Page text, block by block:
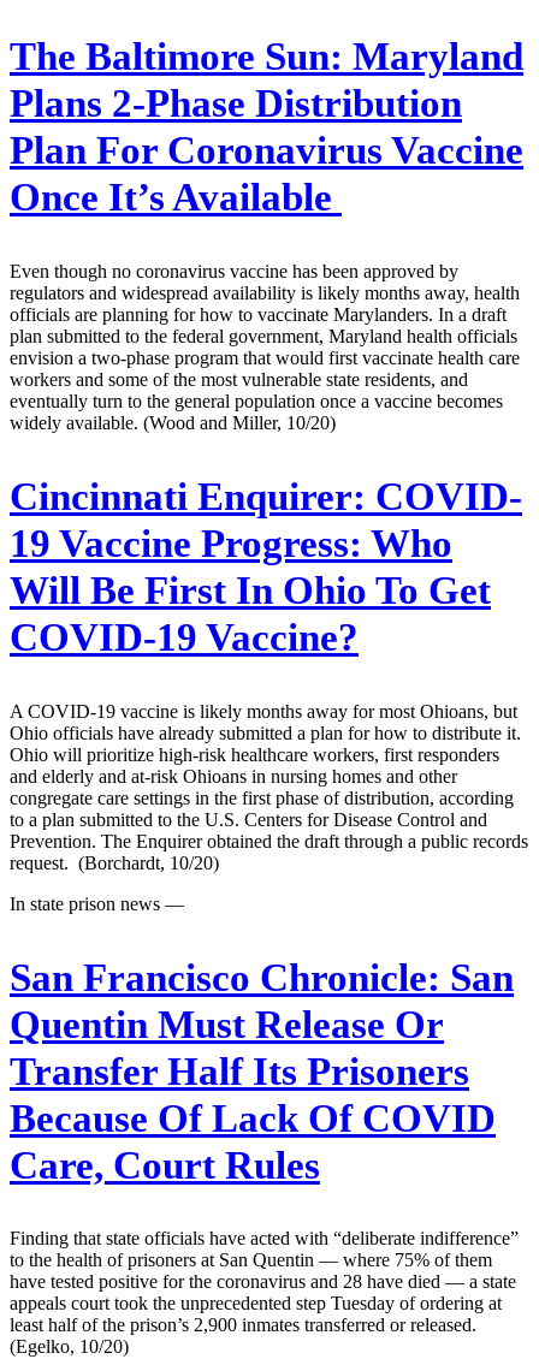
The Baltimore Sun: Maryland
Plans 2-Phase Distribution
Plan For Coronavirus Vaccine
Once It’s Available
Even though no coronavirus vaccine has been approved by
regulators and widespread availability is likely months away, health
officials are planning for how to vaccinate Marylanders. In a draft
plan submitted to the federal government, Maryland health officials
envision a two-phase program that would first vaccinate health care
workers and some of the most vulnerable state residents, and
eventually turn to the general population once a vaccine becomes
widely available. (Wood and Miller, 10/20)
Cincinnati Enquirer: COVID-
19 Vaccine Progress: Who
Will Be First In Ohio To Get
COVID-19 Vaccine?
A COVID-19 vaccine is likely months away for most Ohioans, but
Ohio officials have already submitted a plan for how to distribute it.
Ohio will prioritize high-risk healthcare workers, first responders
and elderly and at-risk Ohioans in nursing homes and other
congregate care settings in the first phase of distribution, according
to a plan submitted to the U.S. Centers for Disease Control and
Prevention. The Enquirer obtained the draft through a public records
request. (Borchardt, 10/20)
In state prison news —
San Francisco Chronicle: San
Quentin Must Release Or
Transfer Half Its Prisoners
Because Of Lack Of COVID
Care, Court Rules
Finding that state officials have acted with “deliberate indifference”
to the health of prisoners at San Quentin — where 75% of them
have tested positive for the coronavirus and 28 have died — a state
appeals court took the unprecedented step Tuesday of ordering at
least half of the prison’s 2,900 inmates transferred or released.
(Egelko, 10/20)